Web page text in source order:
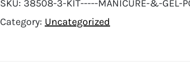
&
Gel
SKU: 38508-3-KIT-----MANICURE-&-GEL-
Category: Uncategorized